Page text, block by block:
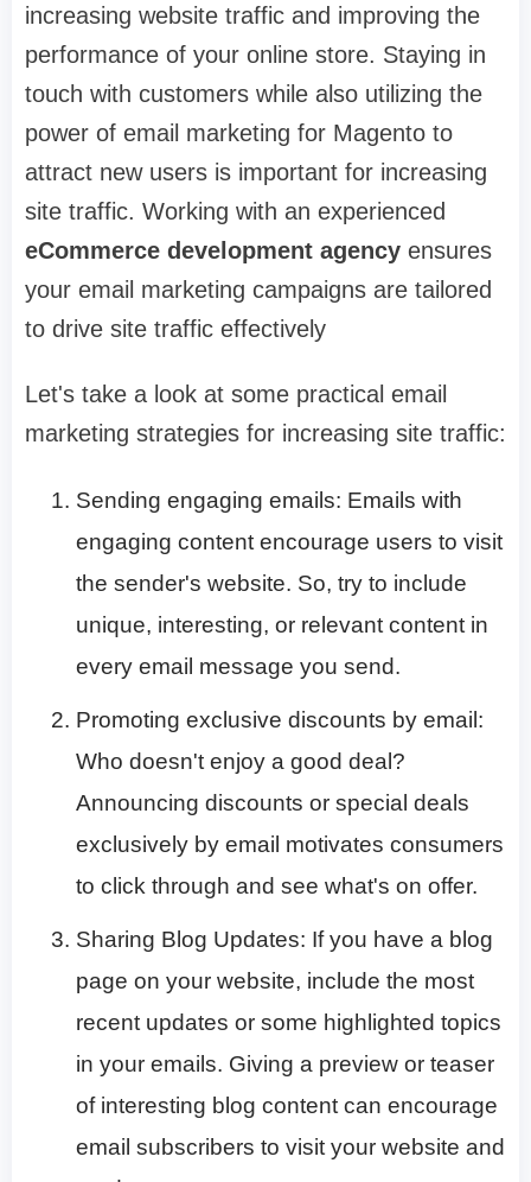
increasing website traffic and improving the
performance of your online store. Staying in
touch with customers while also utilizing the
power of email marketing for Magento to
attract new users is important for increasing
site traffic. Working with an experienced
eCommerce development agency ensures
your email marketing campaigns are tailored
to drive site traffic effectively
Let's take a look at some practical email
marketing strategies for increasing site traffic:
Sending engaging emails: Emails with
engaging content encourage users to visit
the sender's website. So, try to include
unique, interesting, or relevant content in
every email message you send.
Promoting exclusive discounts by email:
Who doesn't enjoy a good deal?
Announcing discounts or special deals
exclusively by email motivates consumers
to click through and see what's on offer.
Sharing Blog Updates: If you have a blog
page on your website, include the most
recent updates or some highlighted topics
in your emails. Giving a preview or teaser
of interesting blog content can encourage
email subscribers to visit your website and